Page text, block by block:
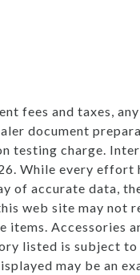
fees and taxes,
document
testing charge.
While every effort
of accurate data,
web site may not
items. Accessories
listed is subject to
may be an